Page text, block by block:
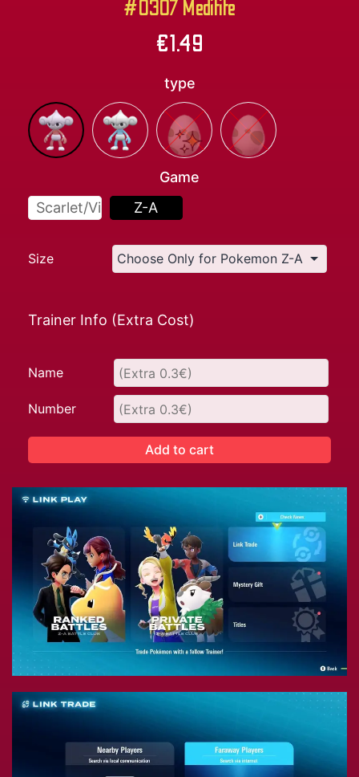
#0307 Meditite
€1.49
type
Game
Scarlet/Violet
Z-A
Size
Trainer Info (Extra Cost)
Name
Number
Add to cart